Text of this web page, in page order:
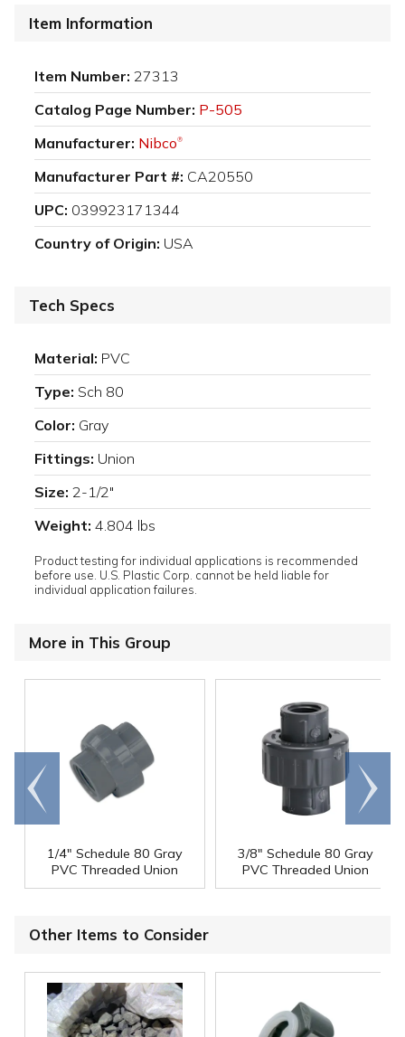
Item Information
Item Number: 27313
Catalog Page Number: P-505
Manufacturer: Nibco®
Manufacturer Part #: CA20550
UPC: 039923171344
Country of Origin: USA
Tech Specs
Material: PVC
Type: Sch 80
Color: Gray
Fittings: Union
Size: 2-1/2"
Weight: 4.804 lbs
Product testing for individual applications is recommended
before use. U.S. Plastic Corp. cannot be held liable for
individual application failures.
More in This Group
1/4" Schedule 80 Gray
PVC Threaded Union
3/8" Schedule 80 Gray
PVC Threaded Union
Go to
end
Scroll
right
Other Items to Consider